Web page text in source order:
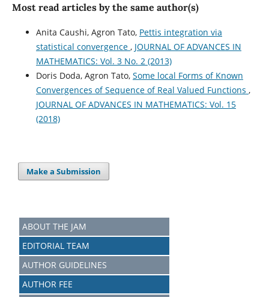
Most read articles by the same author(s)
Anita Caushi, Agron Tato, Pettis integration via
statistical convergence , JOURNAL OF ADVANCES IN
MATHEMATICS: Vol. 3 No. 2 (2013)
Doris Doda, Agron Tato, Some local Forms of Known
Convergences of Sequence of Real Valued Functions ,
JOURNAL OF ADVANCES IN MATHEMATICS: Vol. 15
(2018)
Make a Submission
ABOUT THE JAM
EDITORIAL TEAM
AUTHOR GUIDELINES
AUTHOR FEE